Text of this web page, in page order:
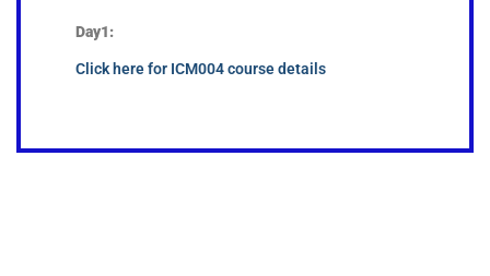
Day1:
Click here for ICM004 course details